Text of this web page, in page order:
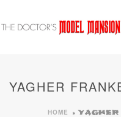
YAGHER
HOME »